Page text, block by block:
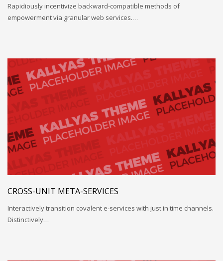
Rapidiously incentivize backward-compatible methods of
empowerment via granular web services.…
CROSS-UNIT META-SERVICES
Interactively transition covalent e-services with just in time channels.
Distinctively…